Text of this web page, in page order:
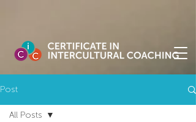
Post
All Posts